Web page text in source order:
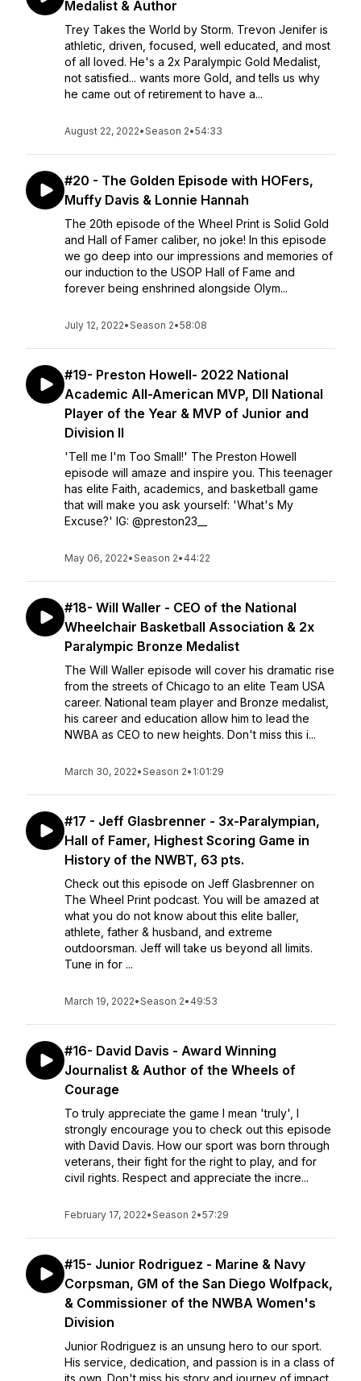
Medalist & Author
Trey Takes the World by Storm. Trevon Jenifer is
athletic, driven, focused, well educated, and most
of all loved. He's a 2x Paralympic Gold Medalist,
not satisfied... wants more Gold, and tells us why
he came out of retirement to have a...
August 22, 2022•Season 2•54:33
#20 - The Golden Episode with HOFers,
Muffy Davis & Lonnie Hannah
The 20th episode of the Wheel Print is Solid Gold
and Hall of Famer caliber, no joke! In this episode
we go deep into our impressions and memories of
our induction to the USOP Hall of Fame and
forever being enshrined alongside Olym...
July 12, 2022•Season 2•58:08
#19- Preston Howell- 2022 National
Academic All-American MVP, DII National
Player of the Year & MVP of Junior and
Division II
'Tell me I'm Too Small!' The Preston Howell
episode will amaze and inspire you. This teenager
has elite Faith, academics, and basketball game
that will make you ask yourself: 'What's My
Excuse?' IG: @preston23__
May 06, 2022•Season 2• 44:22
#18- Will Waller - CEO of the National
Wheelchair Basketball Association & 2x
Paralympic Bronze Medalist
The Will Waller episode will cover his dramatic rise
from the streets of Chicago to an elite Team USA
career. National team player and Bronze medalist,
his career and education allow him to lead the
NWBA as CEO to new heights. Don't miss this i...
March 30, 2022•Season 2• 1:01:29
#17 - Jeff Glasbrenner - 3x-Paralympian,
Hall of Famer, Highest Scoring Game in
History of the NWBT, 63 pts.
Check out this episode on Jeff Glasbrenner on
The Wheel Print podcast. You will be amazed at
what you do not know about this elite baller,
athlete, father & husband, and extreme
outdoorsman. Jeff will take us beyond all limits.
Tune in for ...
March 19, 2022•Season 2• 49:53
#16- David Davis - Award Winning
Journalist & Author of the Wheels of
Courage
To truly appreciate the game I mean 'truly', I
strongly encourage you to check out this episode
with David Davis. How our sport was born through
veterans, their fight for the right to play, and for
civil rights. Respect and appreciate the incre...
February 17, 2022•Season 2•57:29
#15- Junior Rodriguez - Marine & Navy
Corpsman, GM of the San Diego Wolfpack,
& Commissioner of the NWBA Women's
Division
Junior Rodriguez is an unsung hero to our sport.
His service, dedication, and passion is in a class of
its own. Don't miss his story and journey of impact